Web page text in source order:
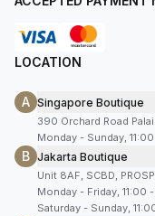
LOCATION
A Singapore Boutique
390 Orchard Road
Monday - Sunday,
B Jakarta Boutique
Unit 8AF, SCBD,
Monday - Friday, 11:00
Saturday - Sunday,